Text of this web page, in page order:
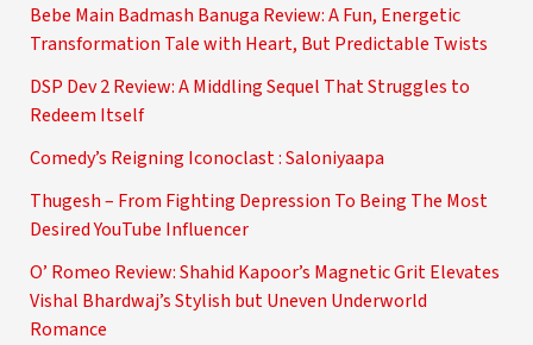
Bebe Main Badmash Banuga Review: A Fun, Energetic
Transformation Tale with Heart, But Predictable Twists
DSP Dev 2 Review: A Middling Sequel That Struggles to
Redeem Itself
Comedy’s Reigning Iconoclast : Saloniyaapa
Thugesh – From Fighting Depression To Being The Most
Desired YouTube Influencer
O’ Romeo Review: Shahid Kapoor’s Magnetic Grit Elevates
Vishal Bhardwaj’s Stylish but Uneven Underworld
Romance